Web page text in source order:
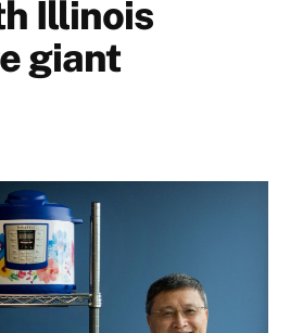
Illinois
giant